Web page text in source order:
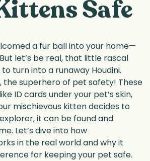
Safe
a fur ball into your home—
let’s be real, that little rascal
turn into a runaway Houdini.
the superhero of pet safety! These
ID cards under your pet’s skin,
mischievous kitten decides to
it can be found and
Let’s dive into how
in the real world and why it
for keeping your pet safe.